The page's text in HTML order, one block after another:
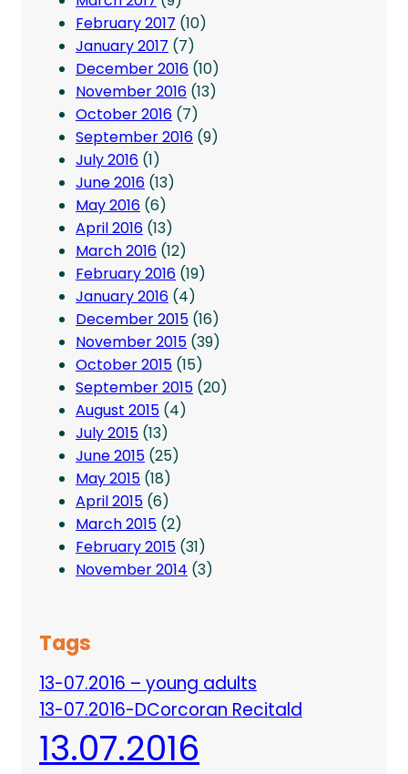
February 2017 (10)
January 2017 (7)
December 2016 (10)
November 2016 (13)
October 2016 (7)
September 2016 (9)
July 2016 (1)
June 2016 (13)
May 2016 (6)
April 2016 (13)
March 2016 (12)
February 2016 (19)
January 2016 (4)
December 2015 (16)
November 2015 (39)
October 2015 (15)
September 2015 (20)
August 2015 (4)
July 2015 (13)
June 2015 (25)
May 2015 (18)
April 2015 (6)
March 2015 (2)
February 2015 (31)
November 2014 (3)
Tags
13-07.2016 – young adults
13-07.2016-DCorcoran Recitald
13.07.2016